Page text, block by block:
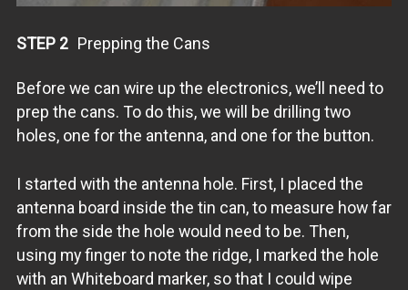
STEP 2 Prepping the Cans
Before we can wire up the electronics, we’ll need to
prep the cans. To do this, we will be drilling two
holes, one for the antenna, and one for the button.
I started with the antenna hole. First, I placed the
antenna board inside the tin can, to measure how far
from the side the hole would need to be. Then,
using my finger to note the ridge, I marked the hole
with an Whiteboard marker, so that I could wipe